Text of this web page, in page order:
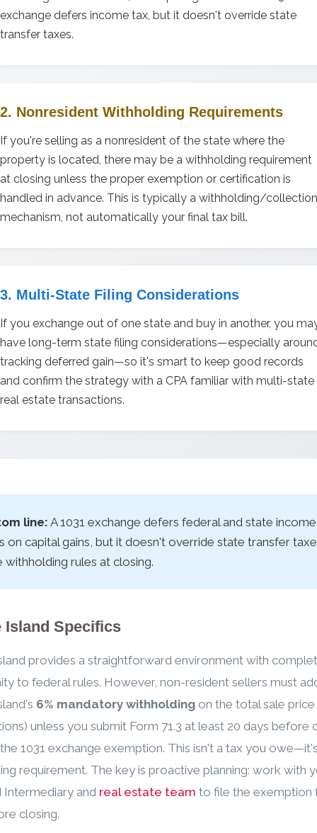
exchange defers income tax, but it doesn't override state
transfer taxes.
2. Nonresident Withholding Requirements
If you're selling as a nonresident of the state where the
property is located, there may be a withholding requirement
at closing unless the proper exemption or certification is
handled in advance. This is typically a withholding/collection
mechanism, not automatically your final tax bill.
3. Multi-State Filing Considerations
If you exchange out of one state and buy in another, you
have long-term state filing considerations—especially
tracking deferred gain—so it's smart to keep good records
and confirm the strategy with a CPA familiar with multi-state
real estate transactions.
line: A 1031 exchange defers federal and state income
on capital gains, but it doesn't override state transfer
withholding rules at closing.
Island Specifics
provides a straightforward environment with
to federal rules. However, non-resident sellers must
6% mandatory withholding on the total sale
unless you submit Form 71.3 at least 20 days before
1031 exchange exemption. This isn't a tax you
requirement. The key is proactive planning: work with
Intermediary and real estate team to file the exemption
closing.